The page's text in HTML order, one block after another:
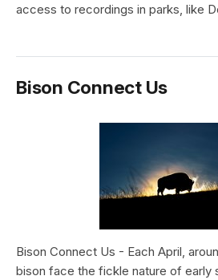
access to recordings in parks, like
Bison Connect Us
Bison Connect Us - Each April,
bison face the fickle nature of early